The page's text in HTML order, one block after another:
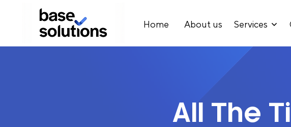
Home About us Services
All The